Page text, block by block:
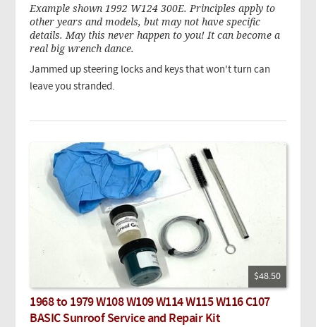
Example shown 1992 W124 300E. Principles apply to
other years and models, but may not have specific
details. May this never happen to you! It can become a
real big wrench dance.
Jammed up steering locks and keys that won't turn can
leave you stranded.
$48.50
1968 to 1979 W108 W109 W114 W115 W116 C107
BASIC Sunroof Service and Repair Kit